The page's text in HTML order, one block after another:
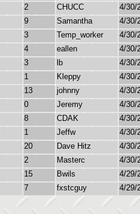
2 CHUCC
4/30/
9 Samantha
4/30/
3 Temp_worker
4/30/
4 eallen
4/30/
3 lb
4/30/
1 Kleppy
4/30/
13 johnny
4/30/
0 Jeremy
4/30/
8 CDAK
4/30/
1 Jeffw
4/30/
20 Dave Hitz
4/30/
2 Masterc
4/30/
15 Bwils
4/29/
7 fxstcguy 4/29/